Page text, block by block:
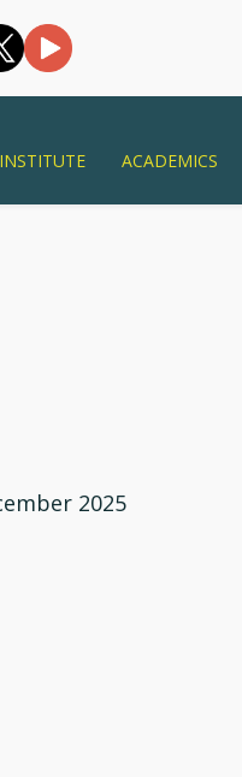
INSTITUTE ACADEMICS
2025